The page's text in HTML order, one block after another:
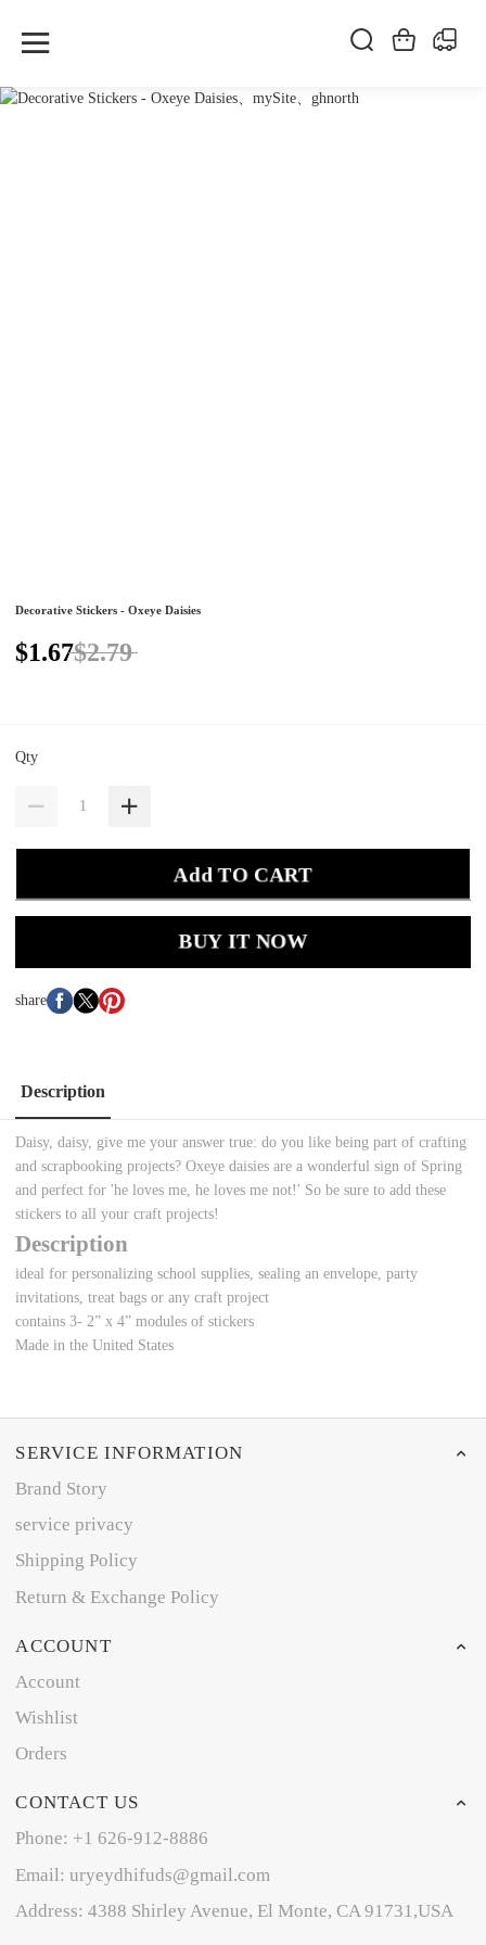
Decorative Stickers - Oxeye Daisies
$1.67$2.79
Qty
Add TO CART
BUY IT NOW
share
Description
Daisy, daisy, give me your answer true: do you likebeing part of crafting
and scrapbooking projects? Oxeye daisies are a wonderful sign of Spring
and perfect for 'he loves me, he loves me not!' So be sure to add these
stickers to all your craft projects!
Description
ideal for personalizing school supplies, sealing an envelope, party
invitations, treat bags or any craft project
contains 3- 2” x 4” modules of stickers
Made in the United States
SERVICE INFORMATION
Brand Story
service privacy
Shipping Policy
Return & Exchange Policy
ACCOUNT
Account
Wishlist
Orders
CONTACT US
Phone: +1 626-912-8886
Email: uryeydhifuds@gmail.com
Address: 4388 Shirley Avenue, El Monte, CA 91731,USA